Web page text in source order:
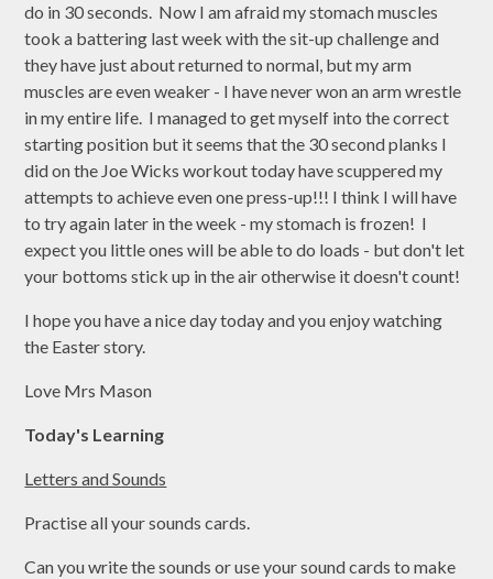
do in 30 seconds. Now I am afraid my stomach muscles
took a battering last week with the sit-up challenge and
they have just about returned to normal, but my arm
muscles are even weaker - I have never won an arm wrestle
in my entire life. I managed to get myself into the correct
starting position but it seems that the 30 second planks I
did on the Joe Wicks workout today have scuppered my
attempts to achieve even one press-up!!! I think I will have
to try again later in the week - my stomach is frozen! I
expect you little ones will be able to do loads - but don't let
your bottoms stick up in the air otherwise it doesn't count!
I hope you have a nice day today and you enjoy watching
the Easter story.
Love Mrs Mason
Today's Learning
Letters and Sounds
Practise all your sounds cards.
Can you write the sounds or use your sound cards to make